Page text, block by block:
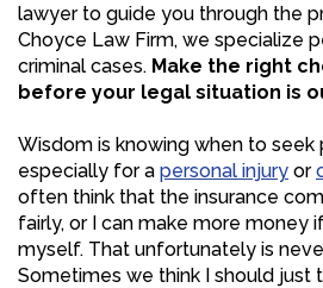
lawyer to guide you through the
Choyce Law Firm, we specialize
criminal cases. Make the right
before your legal situation is
Wisdom is knowing when to seek
especially for a personal injury or
often think that the insurance
fairly, or I can make more money
myself. That unfortunately is
Sometimes we think I should just